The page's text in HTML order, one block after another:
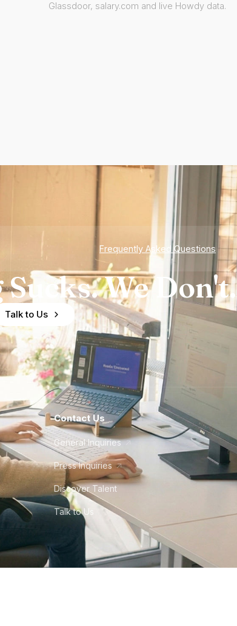
Glassdoor, salary.com and live Howdy data.
Frequently Asked Questions
We Don't.
Talk to Us
Contact Us
General Inquiries
Press Inquiries
Discover Talent
Talk to Us